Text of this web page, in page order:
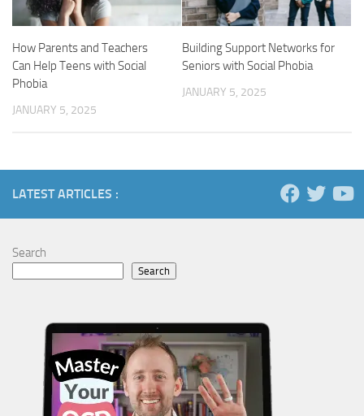
How Parents and Teachers
Can Help Teens with Social
Phobia
JANUARY 5, 2025
Building Support Networks for
Seniors with Social Phobia
JANUARY 5, 2025
LATEST ARTICLES :
Search
Search